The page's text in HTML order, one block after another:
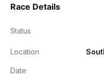
Race Details
Status
Location
Date